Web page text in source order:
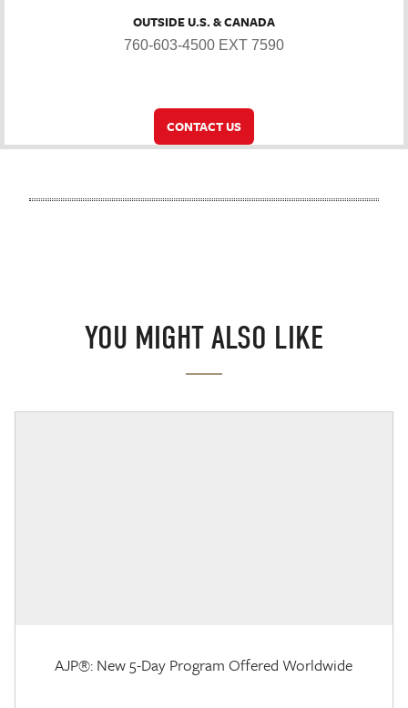
OUTSIDE U.S. & CANADA
760-603-4500 EXT 7590
CONTACT US
YOU MIGHT ALSO LIKE
AJP®: New 5-Day Program Offered Worldwide